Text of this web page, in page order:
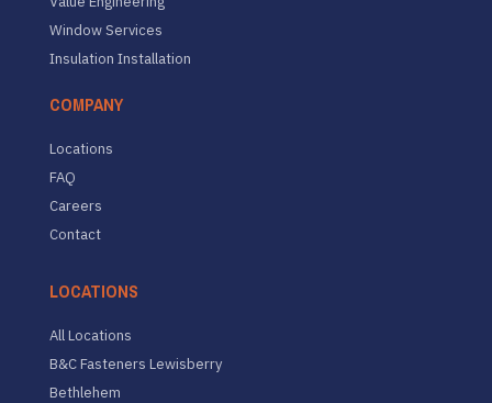
Window Services
Insulation Installation
COMPANY
Locations
FAQ
Careers
Contact
LOCATIONS
All Locations
B&C Fasteners Lewisberry
Bethlehem